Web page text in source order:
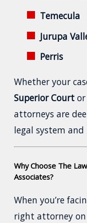
Temecula
Jurupa
Perris
Whether your
Superior Court
attorneys are
legal system
Why Choose The
Associates?
When you’re
right attorney